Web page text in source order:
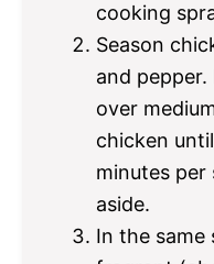
cooking
Season
and
over
chicken
minutes per
aside.
In the same